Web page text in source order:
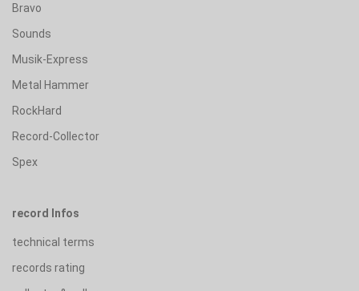
Bravo
Sounds
Musik-Express
Metal Hammer
RockHard
Record-Collector
Spex
record Infos
technical terms
records rating